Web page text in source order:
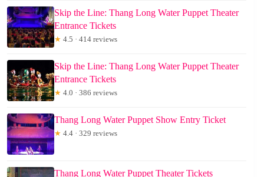
Skip the Line: Thang Long Water Puppet Theater
Entrance Tickets
★ 4.5 · 414 reviews
Skip the Line: Thang Long Water Puppet Theater
Entrance Tickets
★ 4.0 · 386 reviews
Thang Long Water Puppet Show Entry Ticket
★ 4.4 · 329 reviews
Thang Long Water Puppet Theater Tickets